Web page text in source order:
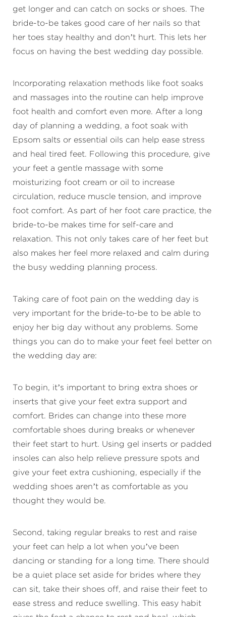
get longer and can catch on socks or shoes. The
bride-to-be takes good care of her nails so that
her toes stay healthy and don’t hurt. This lets her
focus on having the best wedding day possible.
Incorporating relaxation methods like foot soaks
and massages into the routine can help improve
foot health and comfort even more. After a long
day of planning a wedding, a foot soak with
Epsom salts or essential oils can help ease stress
and heal tired feet. Following this procedure, give
your feet a gentle massage with some
moisturizing foot cream or oil to increase
circulation, reduce muscle tension, and improve
foot comfort. As part of her foot care practice, the
bride-to-be makes time for self-care and
relaxation. This not only takes care of her feet but
also makes her feel more relaxed and calm during
the busy wedding planning process.
Taking care of foot pain on the wedding day is
very important for the bride-to-be to be able to
enjoy her big day without any problems. Some
things you can do to make your feet feel better on
the wedding day are:
To begin, it’s important to bring extra shoes or
inserts that give your feet extra support and
comfort. Brides can change into these more
comfortable shoes during breaks or whenever
their feet start to hurt. Using gel inserts or padded
insoles can also help relieve pressure spots and
give your feet extra cushioning, especially if the
wedding shoes aren’t as comfortable as you
thought they would be.
Second, taking regular breaks to rest and raise
your feet can help a lot when you’ve been
dancing or standing for a long time. There should
be a quiet place set aside for brides where they
can sit, take their shoes off, and raise their feet to
ease stress and reduce swelling. This easy habit